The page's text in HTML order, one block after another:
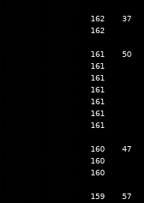
162
37
162
161
50
161
161
161
161
161
161
160
47
160
160
159
57